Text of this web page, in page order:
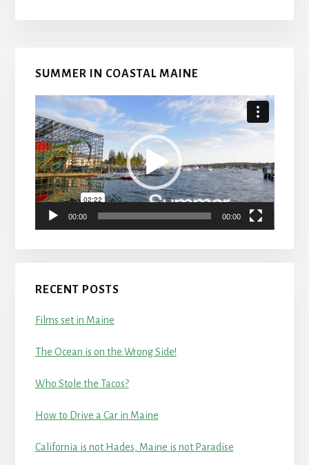
Primary
Sidebar
SUMMER IN COASTAL MAINE
Player
00:00 00:00
RECENT POSTS
Films set in Maine
The Ocean is on the Wrong Side!
Who Stole the Tacos?
How to Drive a Car in Maine
California is not Hades, Maine is not Paradise